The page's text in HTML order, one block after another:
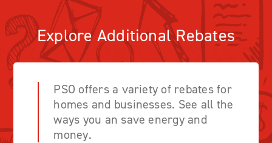
Explore Additional Rebates
PSO offers a variety of rebates for
homes and businesses. See all the
ways you an save energy and
money.